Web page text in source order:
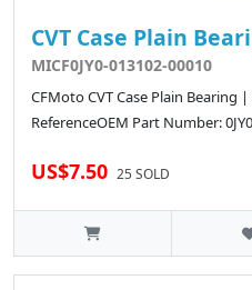
CVT Case Plain
MICF0JY0-013102-00010
CFMoto CVT Case Plain Bearing
ReferenceOEM Part Number:
US$7.50 25 SOLD